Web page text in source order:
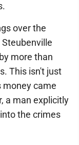
over the
more than
This isn't just
money came
a man explicitly
the crimes